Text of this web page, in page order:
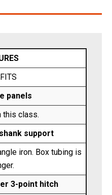
panels
this class.
support
iron. Box tubing is
3-point hitch